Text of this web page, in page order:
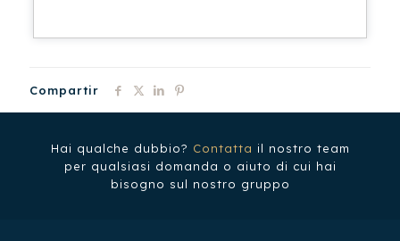
Compartir
Hai qualche dubbio? Contatta il nostro team
per qualsiasi domanda o aiuto di cui hai
bisogno sul nostro gruppo